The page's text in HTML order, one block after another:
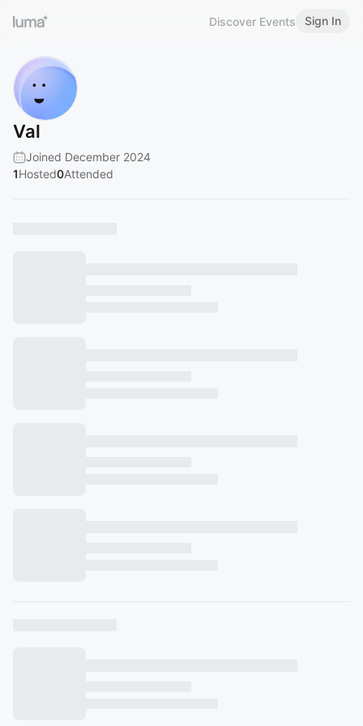
Discover Events Sign In
Val
Joined December 2024
1Hosted0Attended